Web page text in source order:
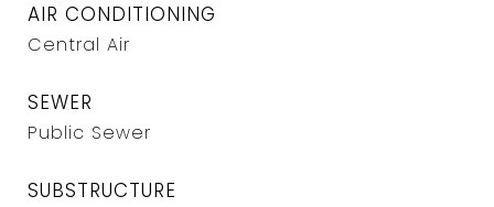
AIR CONDITIONING
Central Air
SEWER
Public Sewer
SUBSTRUCTURE